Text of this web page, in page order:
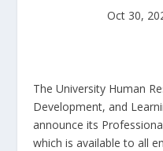
Oct 30,
The University Human
Development, and
announce its
which is available to all